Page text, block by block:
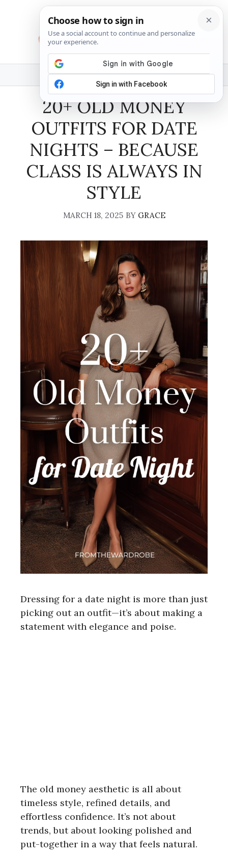
MENU
20+ OLD MONEY
OUTFITS FOR DATE
NIGHTS – BECAUSE
CLASS IS ALWAYS IN
STYLE
MARCH 18, 2025 BY GRACE
Dressing for a date night is more than just
picking out an outfit—it’s about making a
statement with elegance and poise.
The old money aesthetic is all about
timeless style, refined details, and
effortless confidence. It’s not about
trends, but about looking polished and
put-together in a way that feels natural.